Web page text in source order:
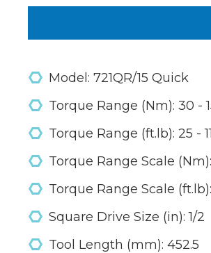
Model: 721QR/15 Quick
Torque Range (Nm): 30 -
Torque Range (ft.lb): 25 -
Torque Range Scale
Torque Range Scale
Square Drive Size (in): 1/2
Tool Length (mm): 452.5